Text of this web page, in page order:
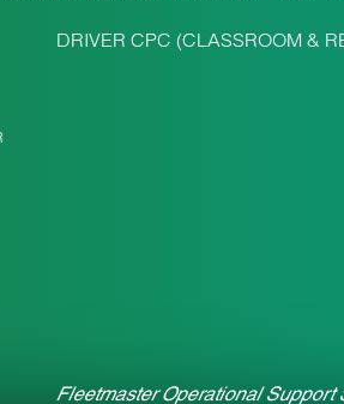
DRIVER CPC (CLASSROOM &
Fleetmaster Operational Support